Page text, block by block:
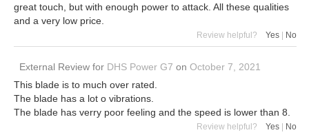
great touch, but with enough power to attack. All these qualities
and a very low price.
Review helpful? Yes No
External Review for DHS Power G7 on October 7, 2021
This blade is to much over rated.
The blade has a lot o vibrations.
The blade has verry poor feeling and the speed is lower than 8.
Review helpful? Yes No